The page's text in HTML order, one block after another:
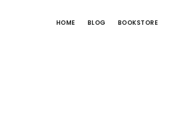
HOME BLOG BOOKSTORE